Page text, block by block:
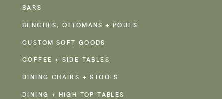
BARS
BENCHES, OTTOMANS + POUFS
CUSTOM SOFT GOODS
COFFEE + SIDE TABLES
DINING CHAIRS + STOOLS
DINING + HIGH TOP TABLES